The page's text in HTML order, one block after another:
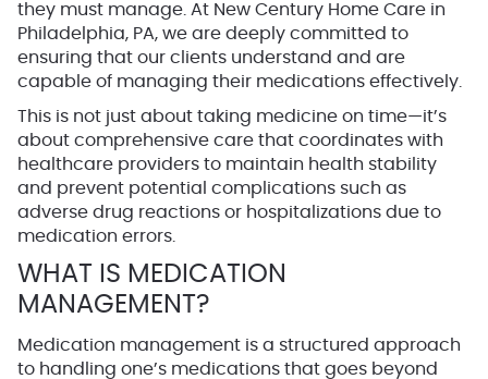
they must manage. At New Century Home Care in
Philadelphia, PA, we are deeply committed to
ensuring that our clients understand and are
capable of managing their medications effectively.
This is not just about taking medicine on time—it’s
about comprehensive care that coordinates with
healthcare providers to maintain health stability
and prevent potential complications such as
adverse drug reactions or hospitalizations due to
medication errors.
WHAT IS MEDICATION
MANAGEMENT?
Medication management is a structured approach
to handling one’s medications that goes beyond